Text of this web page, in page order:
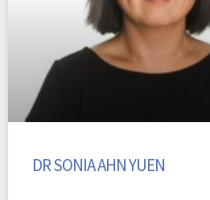
DR SONIA AHN YUEN